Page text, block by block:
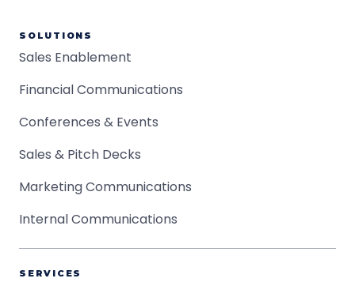
SOLUTIONS
Sales Enablement
Financial Communications
Conferences & Events
Sales & Pitch Decks
Marketing Communications
Internal Communications
SERVICES